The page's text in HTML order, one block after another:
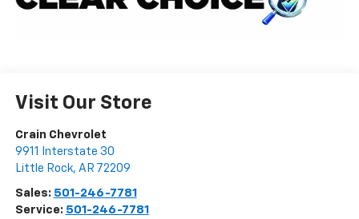
Visit Our Store
Crain Chevrolet
9911 Interstate 30
Little Rock, AR 72209
Sales: 501-246-7781
Service: 501-246-7781